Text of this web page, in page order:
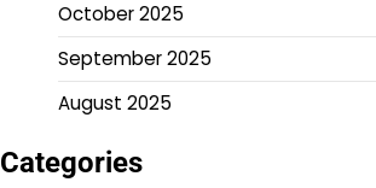
October 2025
September 2025
August 2025
Categories